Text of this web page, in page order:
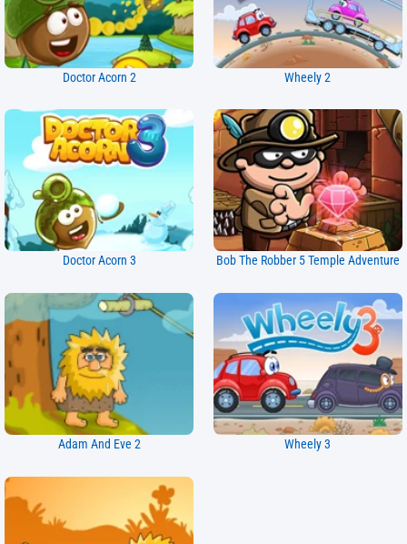
Doctor Acorn 2 Wheely 2
Doctor Acorn 3 Bob The Robber 5 Temple Adventure
Adam And Eve 2 Wheely 3